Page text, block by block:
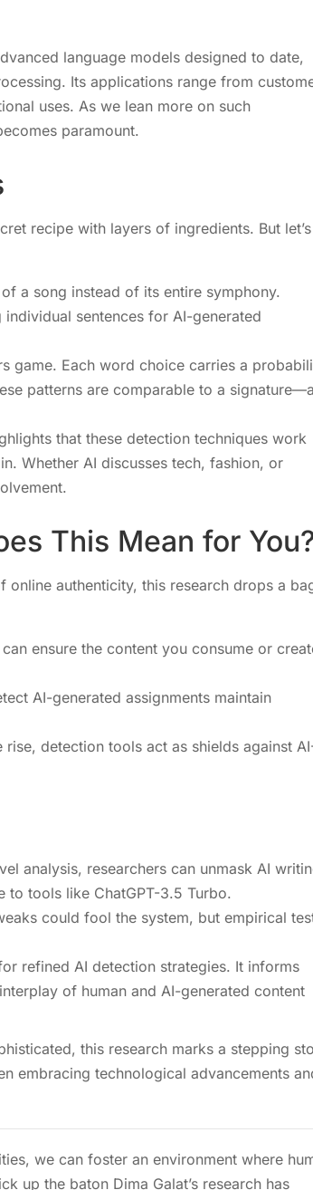
language models designed to date,
Its applications range from
uses. As we lean more on such
paramount.
recipe with layers of ingredients. But let’s
a song instead of its entire symphony.
sentences for AI-generated
game. Each word choice carries a
patterns are comparable to a signature—a
that these detection techniques work
Whether AI discusses tech, fashion, or
This Mean for
online authenticity, this research drops a
ensure the content you consume or
AI-generated assignments maintain
detection tools act as shields against
analysis, researchers can unmask AI
to tools like ChatGPT-3.5 Turbo.
could fool the system, but empirical
refined AI detection strategies. It informs
of human and AI-generated content
this research marks a stepping
embracing technological advancements
we can foster an environment where
up the baton Dima Galat’s research has